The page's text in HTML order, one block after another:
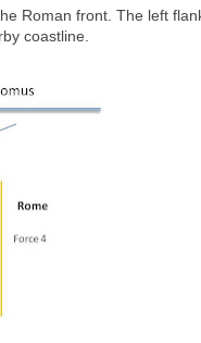
Roman front. The left
coastline.